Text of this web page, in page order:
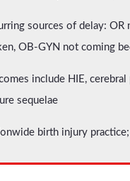
sources of delay:
OB-GYN not coming
include HIE, cerebral
sequelae
birth injury